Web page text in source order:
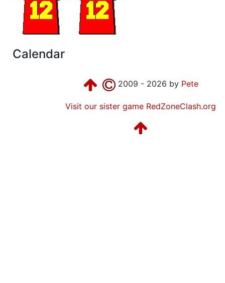
Calendar
2009 - 2026 by Pete
Visit our sister game RedZoneClash.org